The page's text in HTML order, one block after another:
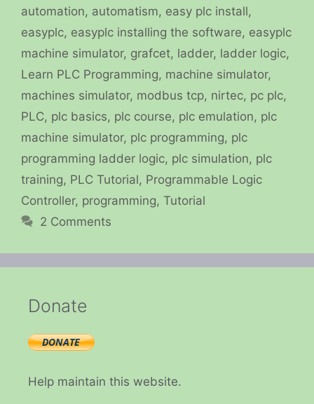
automation, automatism, easy plc install,
easyplc, easyplc installing the software, easyplc
machine simulator, grafcet, ladder, ladder logic,
Learn PLC Programming, machine simulator,
machines simulator, modbus tcp, nirtec, pc plc,
PLC, plc basics, plc course, plc emulation, plc
machine simulator, plc programming, plc
programming ladder logic, plc simulation, plc
training, PLC Tutorial, Programmable Logic
Controller, programming, Tutorial
2 Comments
Donate
Help maintain this website.